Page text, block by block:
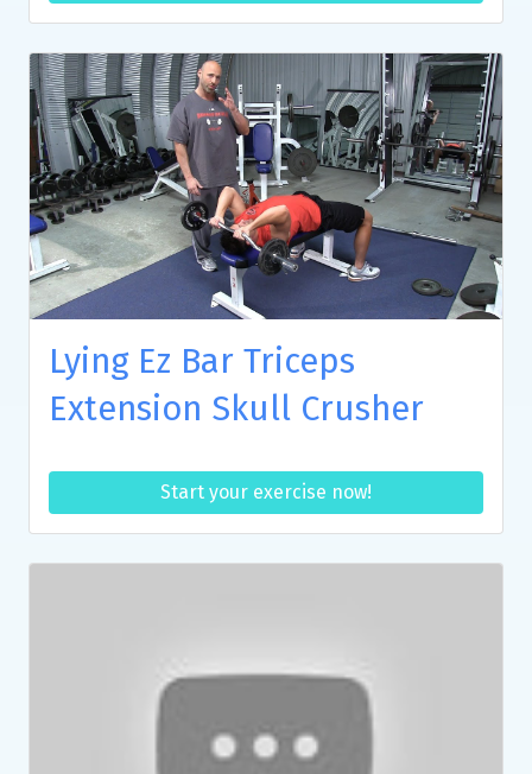
Lying Ez Bar Triceps
Extension Skull Crusher
Start your exercise now!